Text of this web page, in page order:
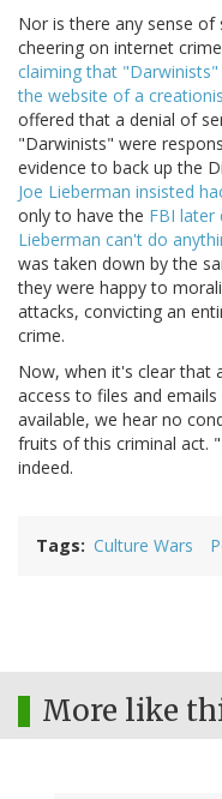
Nor is there any sense
cheering on internet
claiming that
the website of a
offered that a denial of
"Darwinists" were
evidence to back up the
Joe Lieberman insisted
only to have the FBI later
Lieberman can't do
was taken down by the
they were happy to
attacks, convicting an
crime.
Now, when it's clear that
access to files and
available, we hear no
fruits of this criminal act.
indeed.
Tags Culture Wars
More like